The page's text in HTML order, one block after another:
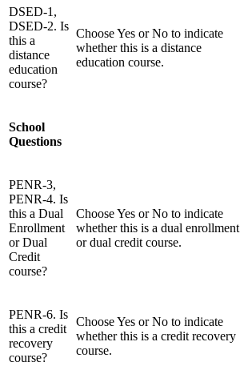
DSED-1,
DSED-2. Is
this a
distance
education
course?
Choose Yes or No to indicate
whether this is a distance
education course.
School
Questions
PENR-3,
PENR-4. Is
this a Dual
Enrollment
or Dual
Credit
course?
Choose Yes or No to indicate
whether this is a dual enrollment
or dual credit course.
PENR-6. Is
this a credit
recovery
course?
Choose Yes or No to indicate
whether this is a credit recovery
course.